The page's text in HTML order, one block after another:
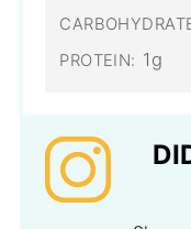
PROTEIN: 1g